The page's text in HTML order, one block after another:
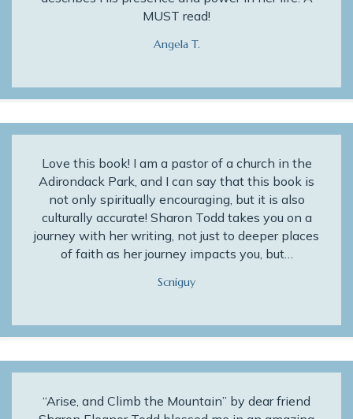
MUST read!
Angela T.
Love this book! I am a pastor of a church in the
Adirondack Park, and I can say that this book is
not only spiritually encouraging, but it is also
culturally accurate! Sharon Todd takes you on a
journey with her writing, not just to deeper places
of faith as her journey impacts you, but…
Scniguy
“Arise, and Climb the Mountain” by dear friend